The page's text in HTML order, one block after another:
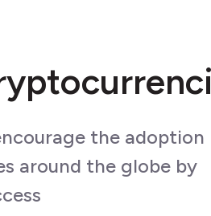
the adoption
around the globe by